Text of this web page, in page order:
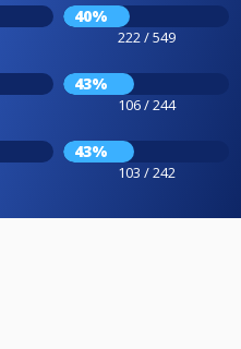
40%
222 / 549
43%
106 / 244
43%
103 / 242